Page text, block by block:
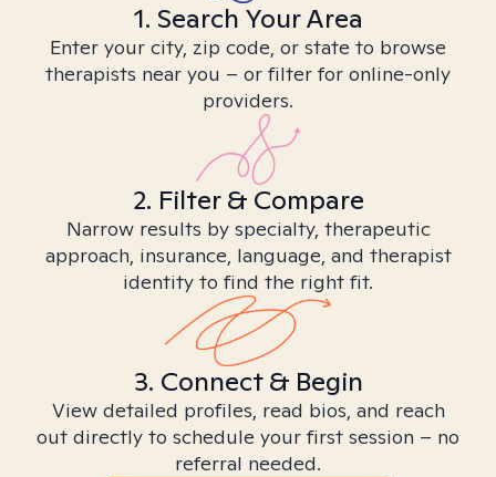
1. Search Your Area
Enter your city, zip code, or state to browse
therapists near you – or filter for online-only
providers.
2. Filter & Compare
Narrow results by specialty, therapeutic
approach, insurance, language, and therapist
identity to find the right fit.
3. Connect & Begin
View detailed profiles, read bios, and reach
out directly to schedule your first session – no
referral needed.